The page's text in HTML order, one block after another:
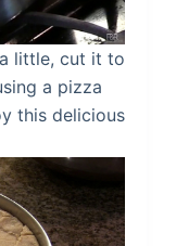
little, cut it to
a pizza
this delicious